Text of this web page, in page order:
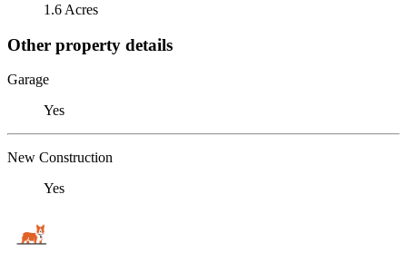
1.6 Acres
Other property details
Garage
Yes
New Construction
Yes